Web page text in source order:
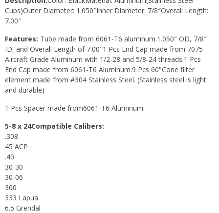
Cups)Outer Diameter: 1.050″Inner Diameter: 7/8″Overall Length:
7.00″
Features: Tube made from 6061-T6 aluminum.1.050″ OD, 7/8″
ID, and Overall Length of 7.00″1 Pcs End Cap made from 7075
Aircraft Grade Aluminum with 1/2-28 and 5/8-24 threads.1 Pcs
End Cap made from 6061-T6 Aluminum.9 Pcs 60°Cone filter
element made from #304 Stainless Steel. (Stainless steel is light
and durable)
1 Pcs Spacer made from6061-T6 Aluminum
5-8 x 24Compatible Calibers:
.308
45 ACP
.40
30-30
30-06
300
333 Lapua
6.5 Grendal